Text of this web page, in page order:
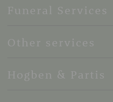
Funeral Services
Basic Funerals
Horse Drawn Funerals
Other services
Book Appointment
Hogben & Partis